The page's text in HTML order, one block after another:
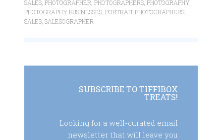
SALES ,PHOTOGRAPHER ,PHOTOGRAPHERS ,PHOTOGRAPHY,
PHOTOGRAPHY BUSINESSES ,PORTRAIT PHOTOGRAPHERS
SALES ,SALESOGRAPHER
SUBSCRIBE TO TIFFIBOX
TREATS!
Looking for a well-curated email
newsletter that will leave you